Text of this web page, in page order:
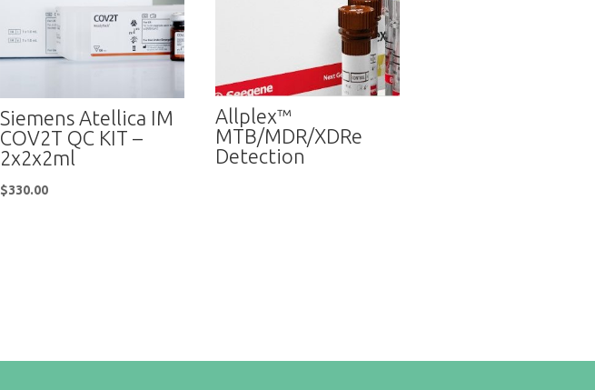
Siemens Atellica IM
COV2T QC KIT –
2x2x2ml
$330.00
Allplex™
MTB/MDR/XDRe
Detection